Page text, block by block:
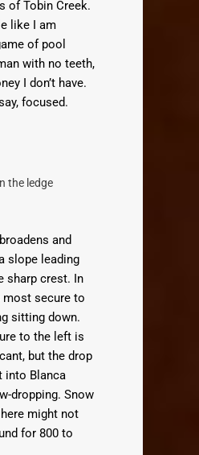
of Tobin Creek.
like I am
of pool
with no teeth,
I don’t have.
focused.
the ledge
and
slope leading
sharp crest. In
most secure to
sitting down.
to the left is
but the drop
into Blanca
dropping. Snow
might not
for 800 to